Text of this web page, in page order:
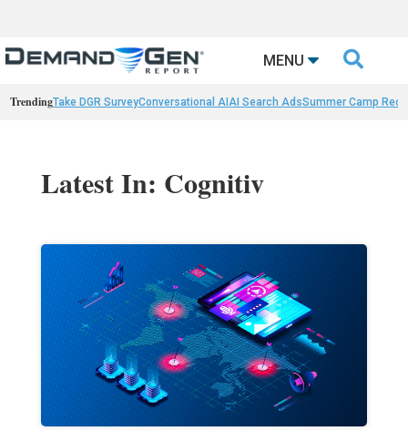
MENU 
TrendingTake DGR SurveyConversational AIAI Search AdsSummer Camp
Latest In: Cognitiv